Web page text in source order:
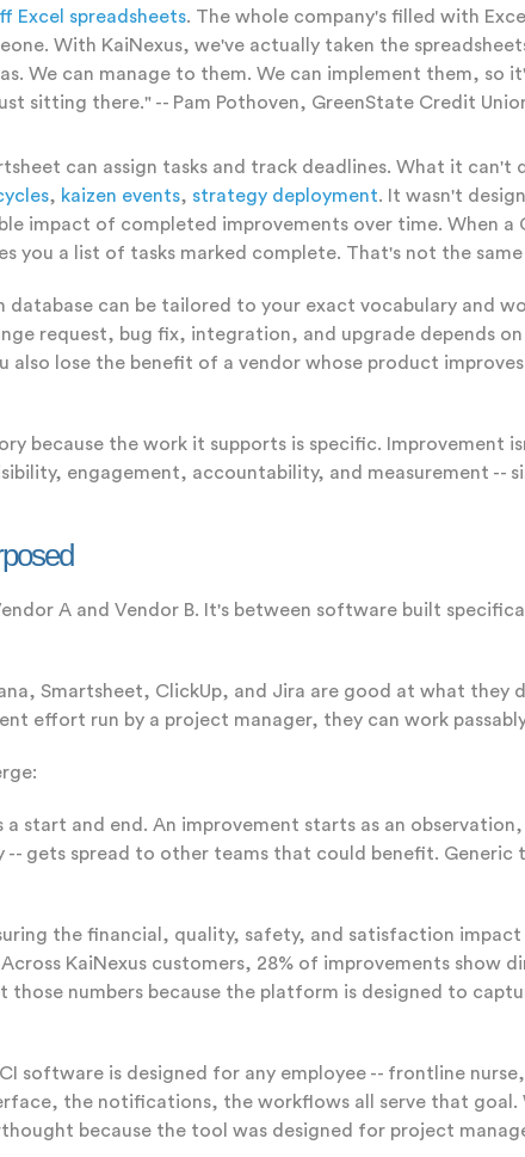
Excel spreadsheets. The whole company's filled with
With KaiNexus, we've actually taken the
We can manage to them. We can implement them, so
sitting there." -- Pam Pothoven, GreenState Credit
can assign tasks and track deadlines. What it
, kaizen events, strategy deployment. It wasn't
impact of completed improvements over time. When a
a list of tasks marked complete. That's not the same
database can be tailored to your exact vocabulary and
request, bug fix, integration, and upgrade depends
also lose the benefit of a vendor whose product
because the work it supports is specific. Improvement
engagement, accountability, and measurement --
A and Vendor B. It's between software built
Smartsheet, ClickUp, and Jira are good at what they
effort run by a project manager, they can work
a start and end. An improvement starts as an
gets spread to other teams that could benefit.
the financial, quality, safety, and satisfaction
KaiNexus customers, 28% of improvements show
numbers because the platform is designed to
software is designed for any employee -- frontline
the notifications, the workflows all serve that goal.
because the tool was designed for project